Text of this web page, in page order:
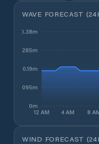
WAVE FORECAST
12 AM 4 AM 8
0m
0.095m
0.19m
0.285m
0.38m
WIND FORECAST